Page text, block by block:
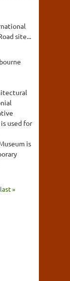
site...
used for
is
last »